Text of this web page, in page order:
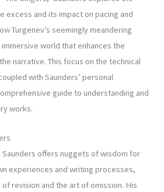
excess and its impact on pacing and
Turgenev’s seemingly meandering
world that enhances the
narrative. This focus on the technical
with Saunders’ personal
guide to understanding and
works.
offers nuggets of wisdom for
experiences and writing processes,
revision and the art of omission. His